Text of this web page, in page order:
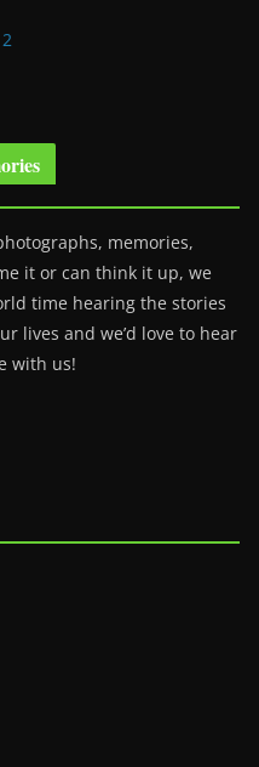
memories,
it or can think it up, we
time hearing the stories
lives and we’d love to hear
with us!